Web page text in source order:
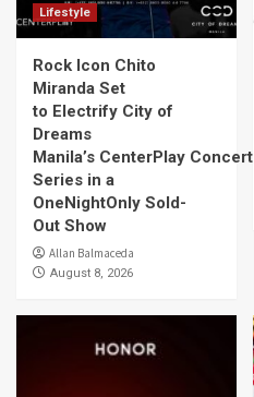
Lifestyle
Rock Icon Chito
Miranda Set
to Electrify City of
Dreams
Manila’s CenterPlay Concert
Series in a
OneNightOnly Sold-
Out Show
Allan Balmaceda
August 8, 2026